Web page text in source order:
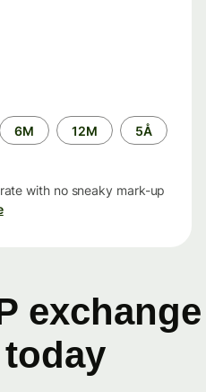
6M 12M 5Å
with no sneaky mark-up
exchange